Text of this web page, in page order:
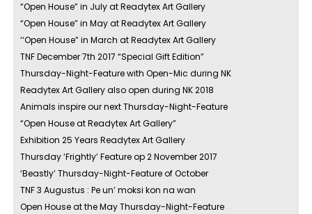
“Open House” in July at Readytex Art Gallery
“Open House” in May at Readytex Art Gallery
‘‘Open House” in March at Readytex Art Gallery
TNF December 7th 2017 “Special Gift Edition”
Thursday-Night-Feature with Open-Mic during NK
Readytex Art Gallery also open during NK 2018
Animals inspire our next Thursday-Night-Feature
“Open House at Readytex Art Gallery”
Exhibition 25 Years Readytex Art Gallery
Thursday ‘Frightly’ Feature op 2 November 2017
‘Beastly’ Thursday-Night-Feature of October
TNF 3 Augustus : Pe un’ moksi kon na wan
Open House at the May Thursday-Night-Feature